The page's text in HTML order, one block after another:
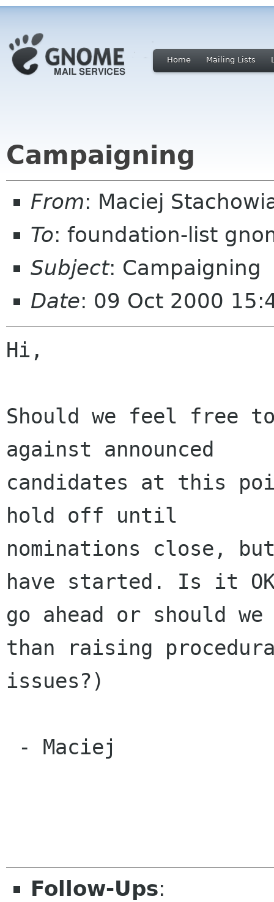
Home Mailing Lists
Campaigning
From: Maciej
To: foundation-list
Subject: Campaigning
Date: 09 Oct 2000
Hi,
Should we feel free
against announced
candidates at this
hold off until
nominations close,
have started. Is it
go ahead or should
than raising
issues?)
Follow-Ups: